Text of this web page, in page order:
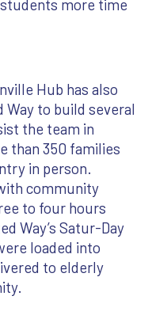
more time
Hub has also
to build several
the team in
than 350 families
in person.
community
to four hours
Way’s Satur-Day
loaded into
to elderly